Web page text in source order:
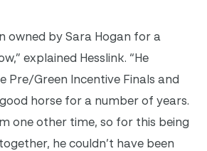
owned by Sara Hogan for a
explained Hesslink. “He
Pre/Green Incentive Finals and
horse for a number of years.
one other time, so for this being
he couldn’t have been